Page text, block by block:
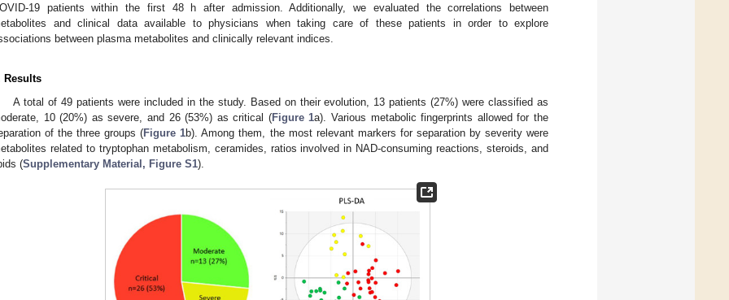
19 patients within the first 48 h after admission. Additionally, we evaluated the correlations between
and clinical data available to physicians when taking care of these patients in order to explore
between plasma metabolites and clinically relevant indices.
Results
A total of 49 patients were included in the study. Based on their evolution, 13 patients (27%) were classified as
10 (20%) as severe, and 26 (53%) as critical (Figure 1a). Various metabolic fingerprints allowed for the
of the three groups (Figure 1b). Among them, the most relevant markers for separation by severity were
related to tryptophan metabolism, ceramides, ratios involved in NAD-consuming reactions, steroids, and
(Supplementary Material, Figure S1).
May
May
May
May
May
May
May
May
May
May
May
May
May
May
May
May
May
May
Jun
Jun
Jun
Jun
Jun
Jun
Jun
Jun
Jun
Jun
Jun
Jun
Jun
Jun
Jun
Jun
Jun
Jun
Jul
Jul
Jul
Jul
Jul
Jul
Jul
Jul
Jul
Jul
Jul
Jul
Jul
Jul
Jul
Jul
Jul
Jul
Jul